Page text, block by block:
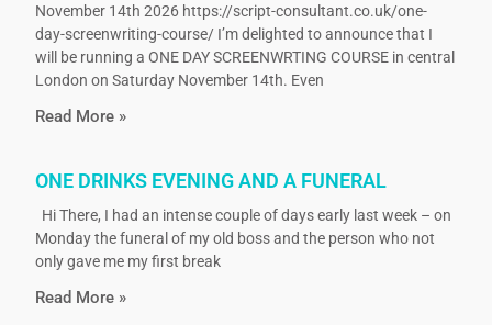
November 14th 2026 https://script-consultant.co.uk/one-
day-screenwriting-course/ I’m delighted to announce that I
will be running a ONE DAY SCREENWRTING COURSE in central
London on Saturday November 14th. Even
Read More »
ONE DRINKS EVENING AND A FUNERAL
Hi There, I had an intense couple of days early last week – on
Monday the funeral of my old boss and the person who not
only gave me my first break
Read More »